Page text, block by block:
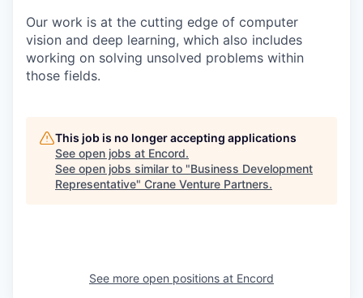
Our work is at the cutting edge of computer
vision and deep learning, which also includes
working on solving unsolved problems within
those fields.
This job is no longer accepting applications
See open jobs at Encord.
See open jobs similar to "Business Development
Representative" Crane Venture Partners.
See more open positions at Encord